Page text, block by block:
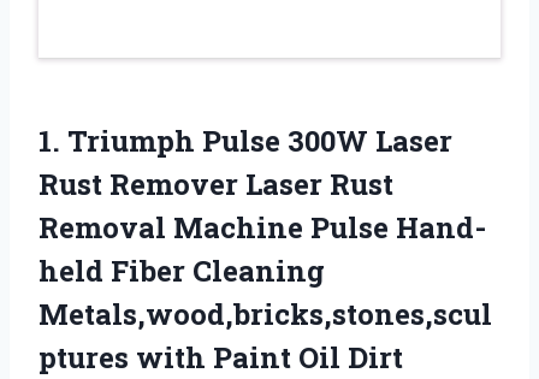
1. Triumph Pulse 300W Laser
Rust Remover Laser Rust
Removal Machine Pulse Hand-
held Fiber Cleaning
Metals,wood,bricks,stones,scul
ptures with Paint Oil Dirt